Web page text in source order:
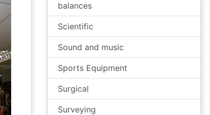
balances
Scientific
Sound and music
Sports Equipment
Surgical
Surveying